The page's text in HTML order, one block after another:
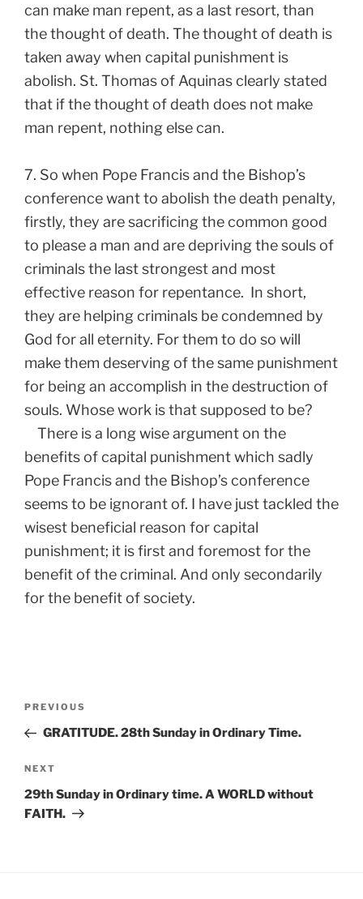
can make man repent, as a last resort, than
the thought of death. The thought of death is
taken away when capital punishment is
abolish. St. Thomas of Aquinas clearly stated
that if the thought of death does not make
man repent, nothing else can.
7. So when Pope Francis and the Bishop’s
conference want to abolish the death penalty,
firstly, they are sacrificing the common good
to please a man and are depriving the souls of
criminals the last strongest and most
effective reason for repentance. In short,
they are helping criminals be condemned by
God for all eternity. For them to do so will
make them deserving of the same punishment
for being an accomplish in the destruction of
souls. Whose work is that supposed to be?
There is a long wise argument on the
benefits of capital punishment which sadly
Pope Francis and the Bishop’s conference
seems to be ignorant of. I have just tackled the
wisest beneficial reason for capital
punishment; it is first and foremost for the
benefit of the criminal. And only secondarily
for the benefit of society.
Previous
Post
PREVIOUS
GRATITUDE. 28th Sunday in Ordinary Time.
Next
Post
NEXT
29th Sunday in Ordinary time. A WORLD without
FAITH.